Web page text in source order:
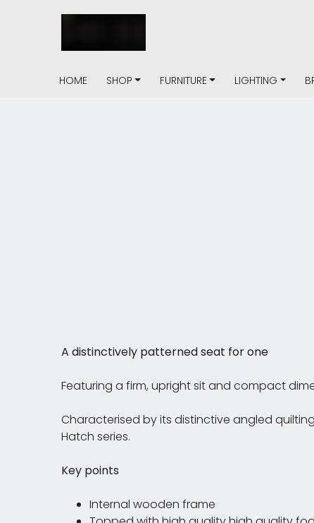
HOME SHOP FURNITURE LIGHTING
A distinctively patterned seat for one
Featuring a firm, upright sit and compact
Characterised by its distinctive angled
Hatch series.
Key points
Internal wooden frame